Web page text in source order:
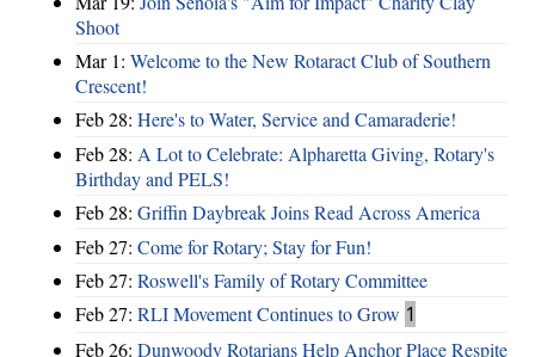
Shoot
Mar 1: Welcome to the New Rotaract Club of Southern
Crescent!
Feb 28: Here's to Water, Service and Camaraderie!
Feb 28: A Lot to Celebrate: Alpharetta Giving, Rotary's
Birthday and PELS!
Feb 28: Griffin Daybreak Joins Read Across America
Feb 27: Come for Rotary; Stay for Fun!
Feb 27: Roswell's Family of Rotary Committee
Feb 27: RLI Movement Continues to Grow 1
Feb 26: Dunwoody Rotarians Help Anchor Place Respite